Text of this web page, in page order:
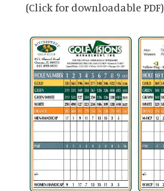
(Click for downloadable PDF)